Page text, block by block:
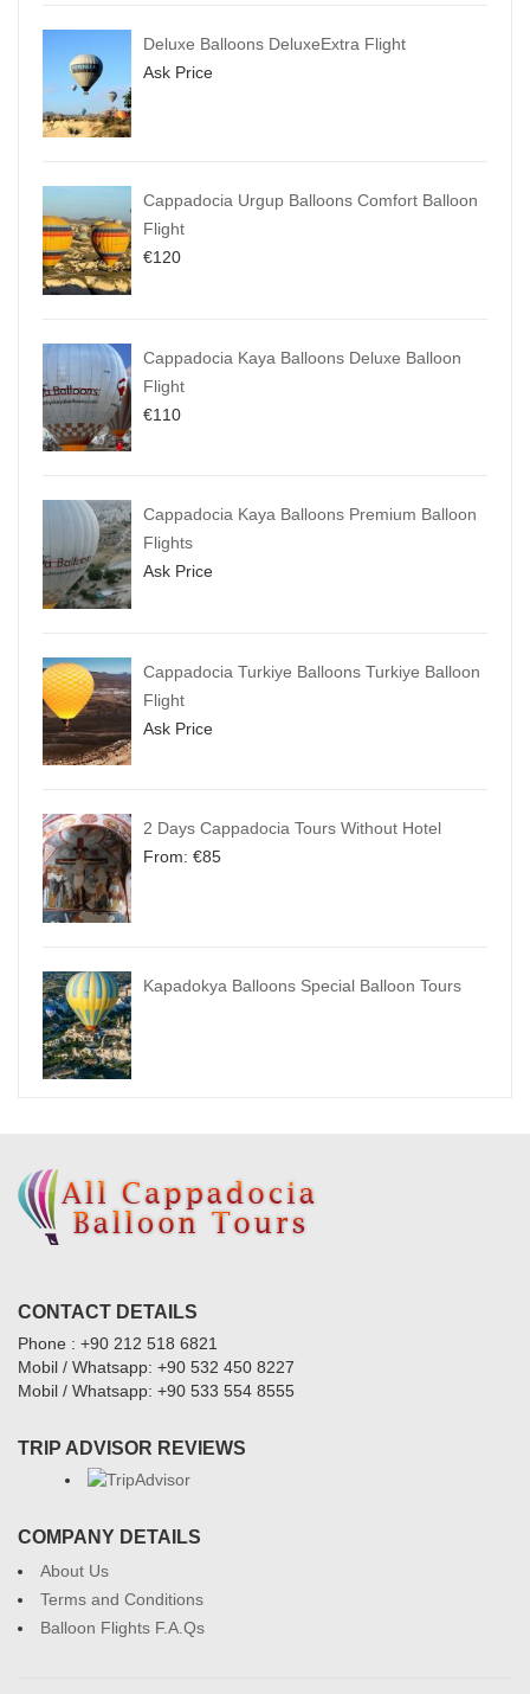
Deluxe Balloons DeluxeExtra Flight
Ask Price
Cappadocia Urgup Balloons Comfort Balloon
Flight
€120
Cappadocia Kaya Balloons Deluxe Balloon
Flight
€110
Cappadocia Kaya Balloons Premium Balloon
Flights
Ask Price
Cappadocia Turkiye Balloons Turkiye Balloon
Flight
Ask Price
2 Days Cappadocia Tours Without Hotel
From: €85
Kapadokya Balloons Special Balloon Tours
CONTACT DETAILS
Phone : +90 212 518 6821
Mobil / Whatsapp: +90 532 450 8227
Mobil / Whatsapp: +90 533 554 8555
TRIP ADVISOR REVIEWS
COMPANY DETAILS
About Us
Terms and Conditions
Balloon Flights F.A.Qs